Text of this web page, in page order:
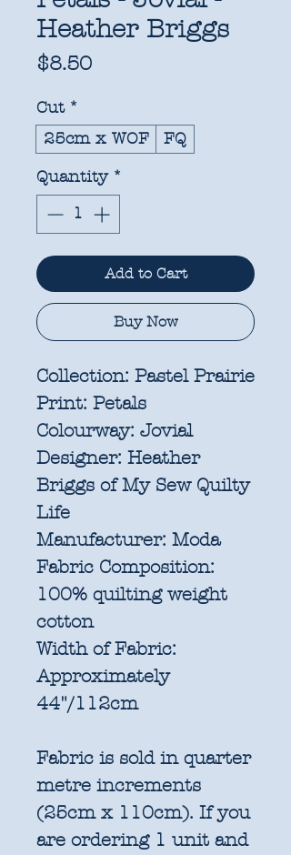
Heather Briggs
$8.50Price
Cut *
25cm x WOF
FQ
Quantity *
Add to Cart
Buy Now
Collection: Pastel Prairie
Print: Petals
Colourway: Jovial
Designer: Heather
Briggs of My Sew Quilty
Life
Manufacturer: Moda
Fabric Composition:
100% quilting weight
cotton
Width of Fabric:
Approximately
44"/112cm
Fabric is sold in quarter
metre increments
(25cm x 110cm). If you
are ordering 1 unit and